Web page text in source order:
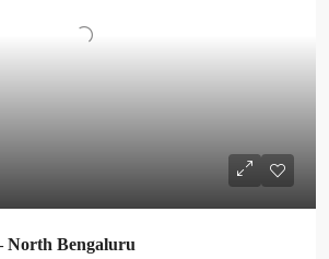
North Bengaluru